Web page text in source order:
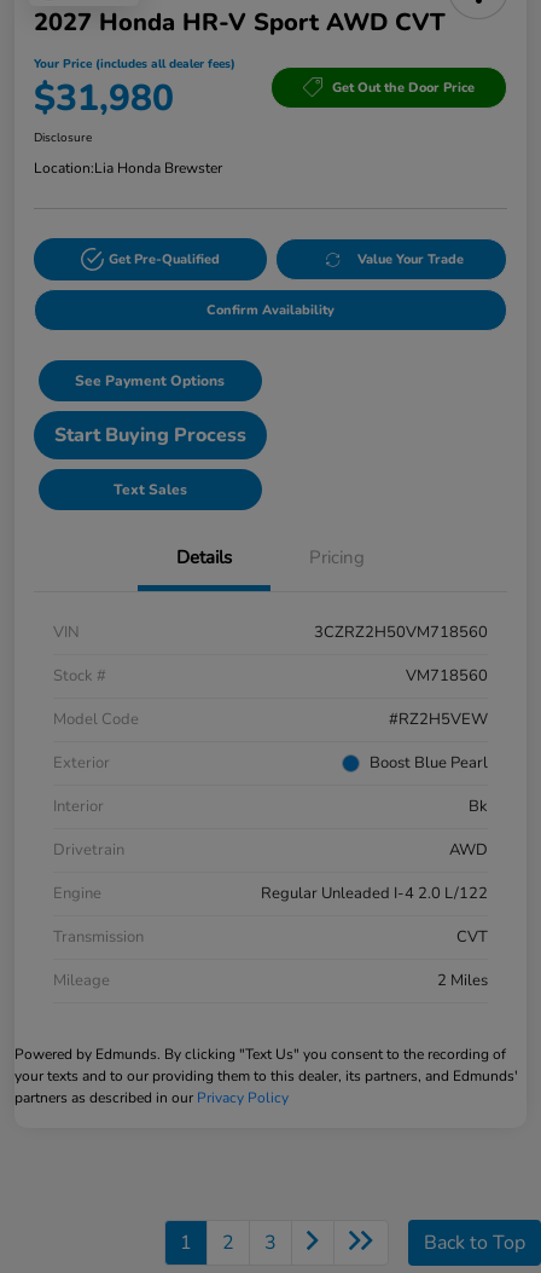
2027 Honda HR-V Sport AWD CVT
Your Price (includes all dealer fees)
$31,980 Get Out the Door Price
Disclosure
Location:Lia Honda Brewster
Get Pre-Qualified Value Your Trade
Confirm Availability
See Payment Options
Start Buying Process
Text Sales
Details Pricing
VIN
3CZRZ2H50VM718560
Stock #
VM718560
Model Code
#RZ2H5VEW
Exterior
Boost Blue Pearl
Interior
Bk
Drivetrain
AWD
Engine
Regular Unleaded I-4 2.0 L/122
Transmission
CVT
Mileage
2 Miles
Powered by Edmunds. By clicking "Text Us" you consent to the recording of
your texts and to our providing them to this dealer, its partners, and Edmunds'
partners as described in our Privacy Policy
1 2 3 Back to Top